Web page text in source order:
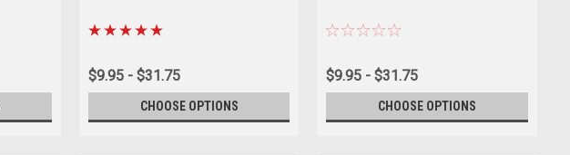
$9.95 - $31.75
CHOOSE OPTIONS
$9.95 - $31.75
CHOOSE OPTIONS